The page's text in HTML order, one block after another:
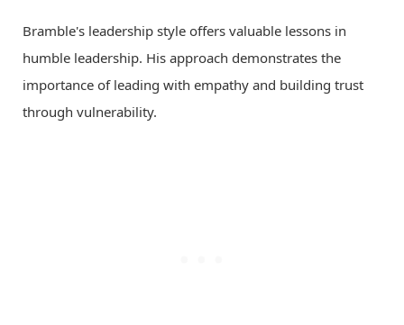
Bramble's leadership style offers valuable lessons in
humble leadership. His approach demonstrates the
importance of leading with empathy and building trust
through vulnerability.